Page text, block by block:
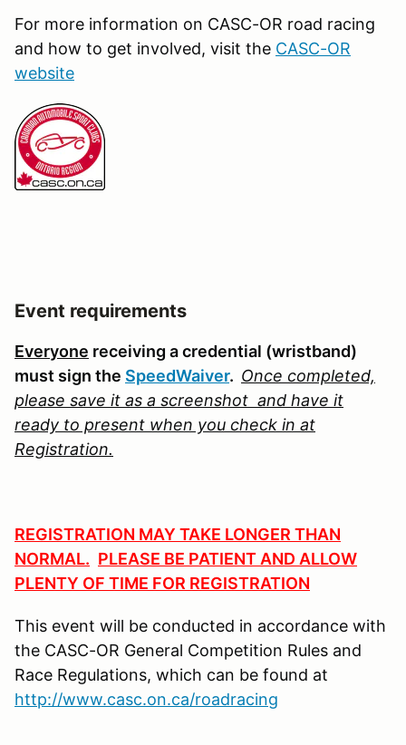
For more information on CASC-OR road racing
and how to get involved, visit the CASC-OR
website
Event requirements
Everyone receiving a credential (wristband)
must sign the SpeedWaiver. Once completed,
please save it as a screenshot and have it
ready to present when you check in at
Registration.
REGISTRATION MAY TAKE LONGER THAN
NORMAL. PLEASE BE PATIENT AND ALLOW
PLENTY OF TIME FOR REGISTRATION
This event will be conducted in accordance with
the CASC-OR General Competition Rules and
Race Regulations, which can be found at
http://www.casc.on.ca/roadracing